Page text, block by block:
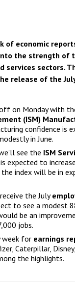
of economic
the strength of
services sectors.
release of the
off on Monday with
(ISM)
confidence is
in June.
see the ISM
is expected to
index will be in
the July
to see a modest
be an
jobs.
week for earnings
Caterpillar,
the highlights.